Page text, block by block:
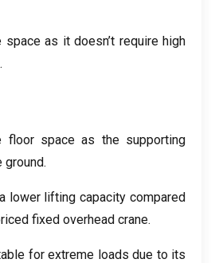
as it doesn’t require high
.
floor space as the supporting
ground.
lower lifting capacity compared
fixed overhead crane.
for extreme loads due to its